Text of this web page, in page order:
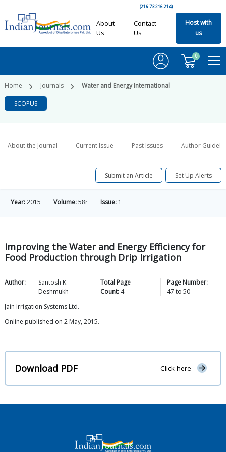
(216.73.216.214)
About
Us
Contact
Us
Host with
us
0
Home Journals Water and Energy International
SCOPUS
About the Journal Current Issue Past Issues Author
Submit an Article Set Up Alerts
Year:2015 Volume:58r Issue: 1
Improving the Water and Energy Efficiency for
Food Production through Drip Irrigation
Author:
Santosh K.
Deshmukh
Total Page
Count: 4
Page Number:
47 to 50
Jain Irrigation Systems Ltd.
Online published on 2 May, 2015.
Download PDF Click here